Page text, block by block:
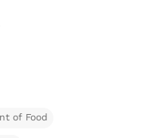
of Food